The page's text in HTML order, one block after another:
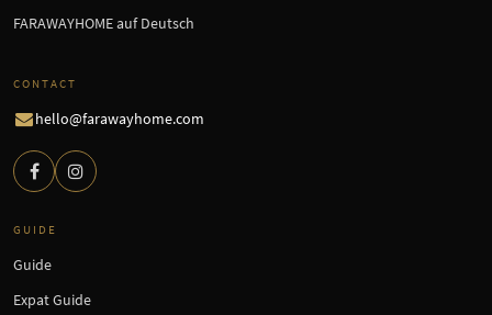
FARAWAYHOME auf Deutsch
CONTACT
hello@farawayhome.com
GUIDE
Guide
Expat Guide